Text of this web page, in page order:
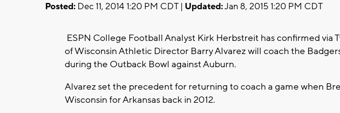
Posted: Dec 11, 2014 1:20 PM CDT | Updated:Jan 8, 2015 1:20 PM CDT
ESPN College Football Analyst Kirk Herbstreit has confirmed via
of Wisconsin Athletic Director Barry Alvarez will coach the
during the Outback Bowl against Auburn.
Alvarez set the precedent for returning to coach a game when
Wisconsin for Arkansas back in 2012.